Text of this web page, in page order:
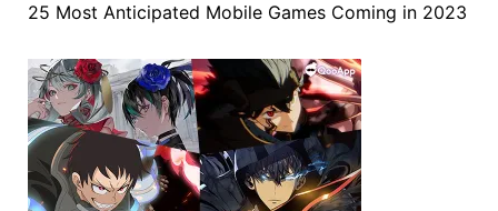
25 Most Anticipated Mobile Games Coming in 2023